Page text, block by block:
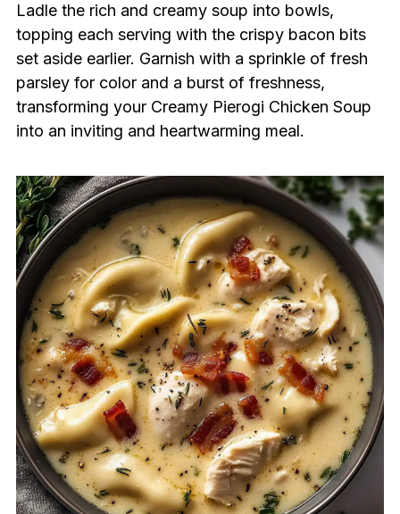
Ladle the rich and creamy soup into bowls,
topping each serving with the crispy bacon bits
set aside earlier. Garnish with a sprinkle of fresh
parsley for color and a burst of freshness,
transforming your Creamy Pierogi Chicken Soup
into an inviting and heartwarming meal.